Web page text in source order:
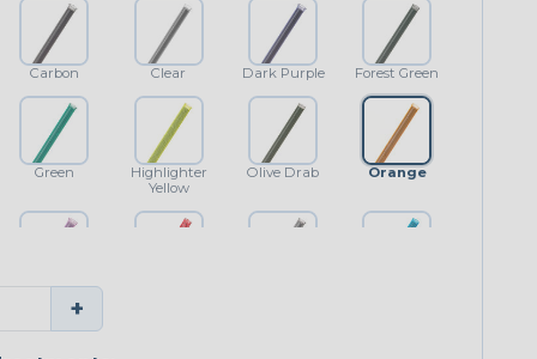
Carbon Clear Dark Purple Forest Green
Green
Highlighter
Yellow
Olive Drab Orange
Purple
+